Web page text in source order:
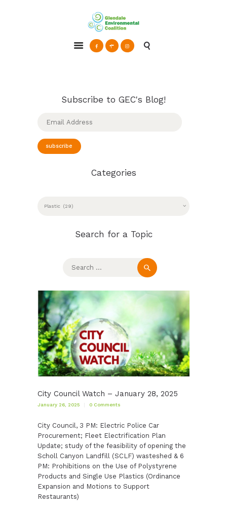
Glendale Environmental Coalition
Action & Advocacy for a Sustainable Glendale, CA
CLEAN ENERGY
Subscribe to GEC's Blog!
subscribe
Categories
Search for a Topic
for:
City Council Watch – January 28, 2025
January 26, 2025 0 Comments
City Council, 3 PM: Electric Police Car
Procurement; Fleet Electrification Plan
Update; study of the feasibility of opening the
Scholl Canyon Landfill (SCLF) wasteshed & 6
PM: Prohibitions on the Use of Polystyrene
Products and Single Use Plastics (Ordinance
Expansion and Motions to Support
Restaurants)